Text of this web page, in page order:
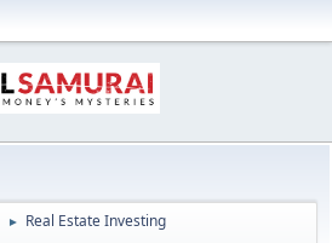
► Real Estate Investing